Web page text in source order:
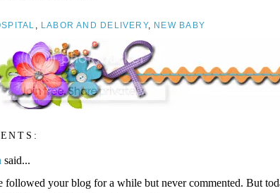
, LABOR AND DELIVERY, NEW BABY
said...
followed your blog for a while but never commented. But